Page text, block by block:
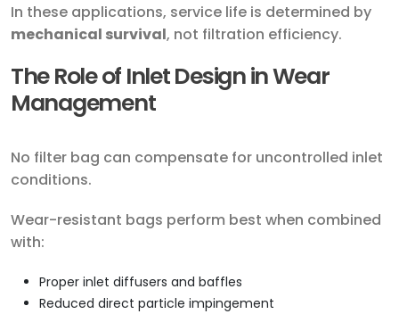
In these applications, service life is determined by
mechanical survival, not filtration efficiency.
The Role of Inlet Design in Wear
Management
No filter bag can compensate for uncontrolled inlet
conditions.
Wear-resistant bags perform best when combined
with:
Proper inlet diffusers and baffles
Reduced direct particle impingement